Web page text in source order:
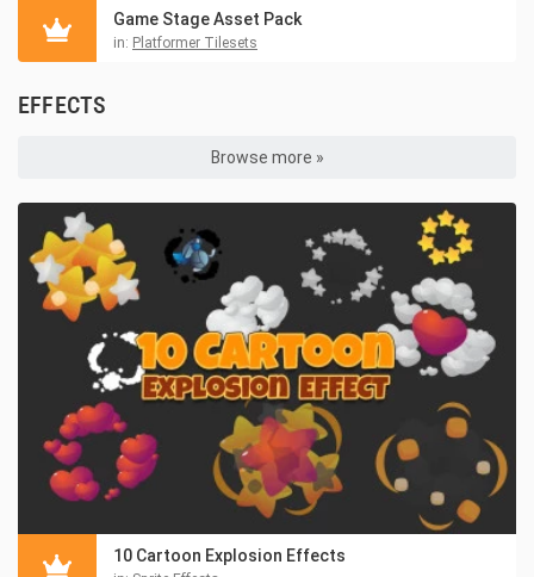
Game Stage Asset Pack
in: Platformer Tilesets
EFFECTS
Browse more »
10 Cartoon Explosion Effects